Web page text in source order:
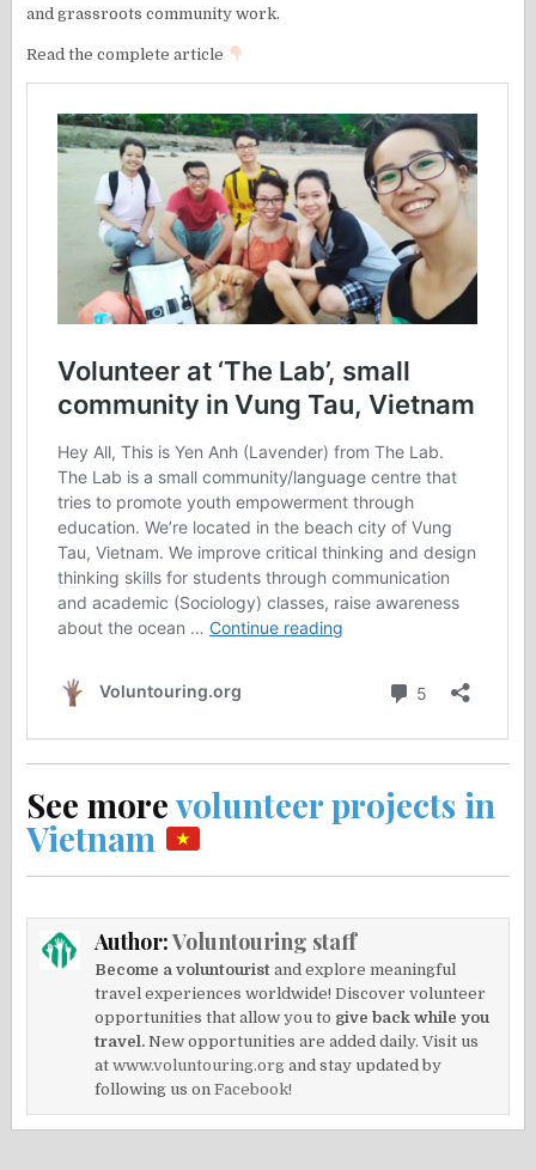
and grassroots community work.
Read the complete article
See morevolunteer projects in
Vietnam
Author:Voluntouring staff
Become a voluntourist and explore meaningful
travel experiences worldwide! Discover volunteer
opportunities that allow you to give back while you
travel. New opportunities are added daily. Visit us
atwww.voluntouring.org and stay updated by
following us onFacebook!